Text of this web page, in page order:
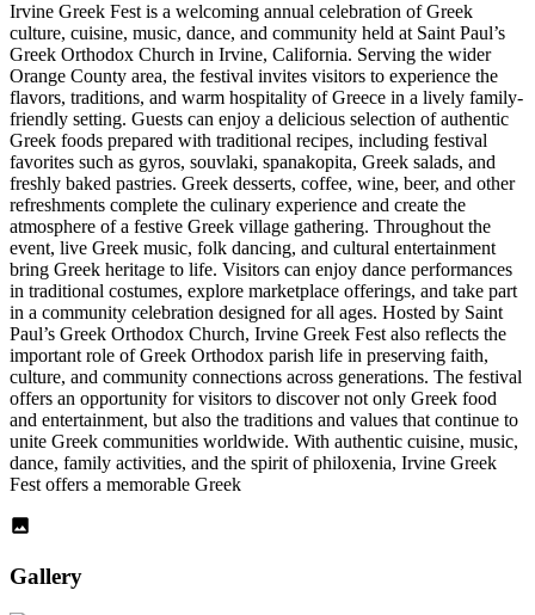
Irvine Greek Fest is a welcoming annual celebration of Greek
culture, cuisine, music, dance, and community held at Saint Paul’s
Greek Orthodox Church in Irvine, California. Serving the wider
Orange County area, the festival invites visitors to experience the
flavors, traditions, and warm hospitality of Greece in a lively family-
friendly setting. Guests can enjoy a delicious selection of authentic
Greek foods prepared with traditional recipes, including festival
favorites such as gyros, souvlaki, spanakopita, Greek salads, and
freshly baked pastries. Greek desserts, coffee, wine, beer, and other
refreshments complete the culinary experience and create the
atmosphere of a festive Greek village gathering. Throughout the
event, live Greek music, folk dancing, and cultural entertainment
bring Greek heritage to life. Visitors can enjoy dance performances
in traditional costumes, explore marketplace offerings, and take part
in a community celebration designed for all ages. Hosted by Saint
Paul’s Greek Orthodox Church, Irvine Greek Fest also reflects the
important role of Greek Orthodox parish life in preserving faith,
culture, and community connections across generations. The festival
offers an opportunity for visitors to discover not only Greek food
and entertainment, but also the traditions and values that continue to
unite Greek communities worldwide. With authentic cuisine, music,
dance, family activities, and the spirit of philoxenia, Irvine Greek
Fest offers a memorable Greek
Gallery